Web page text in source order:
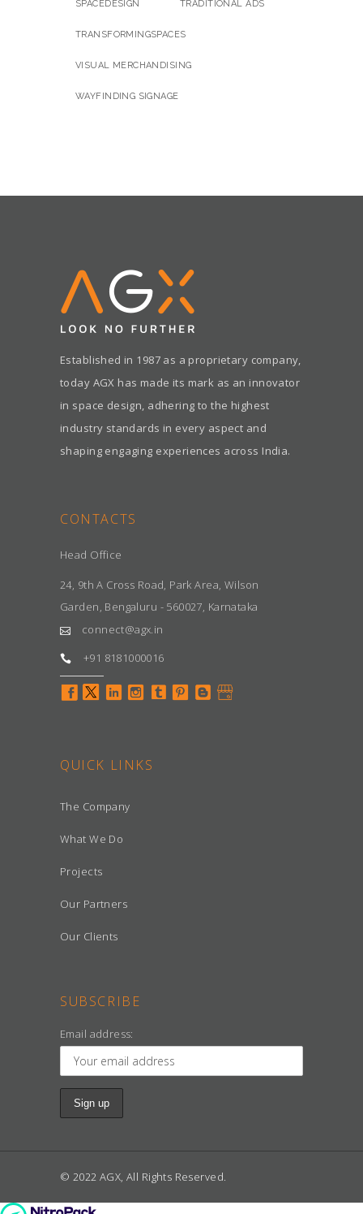
SPACEDESIGN TRADITIONAL ADS
TRANSFORMINGSPACES
VISUAL MERCHANDISING
WAYFINDING SIGNAGE
Established in 1987 as a proprietary company,
today AGX has made its mark as an innovator
in space design, adhering to the highest
industry standards in every aspect and
shaping engaging experiences across India.
CONTACTS
Head Office
24, 9th A Cross Road, Park Area, Wilson
Garden, Bengaluru - 560027, Karnataka
connect@agx.in
+91 8181000016
QUICK LINKS
The Company
What We Do
Projects
Our Partners
Our Clients
SUBSCRIBE
Email address:
© 2022 AGX, All Rights Reserved.